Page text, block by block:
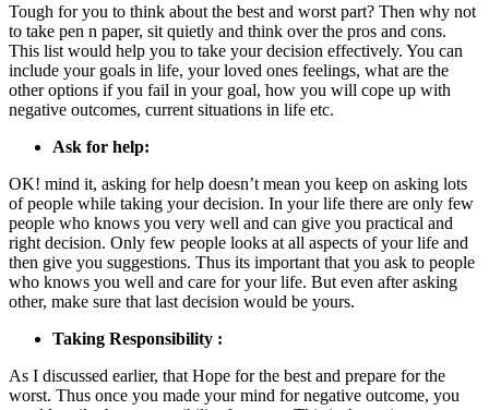
Tough for you to think about the best and worst part? Then why not
to take pen n paper, sit quietly and think over the pros and cons.
This list would help you to take your decision effectively. You can
include your goals in life, your loved ones feelings, what are the
other options if you fail in your goal, how you will cope up with
negative outcomes, current situations in life etc.
Ask for help:
OK! mind it, asking for help doesn’t mean you keep on asking lots
of people while taking your decision. In your life there are only few
people who knows you very well and can give you practical and
right decision. Only few people looks at all aspects of your life and
then give you suggestions. Thus its important that you ask to people
who knows you well and care for your life. But even after asking
other, make sure that last decision would be yours.
Taking Responsibility :
As I discussed earlier, that Hope for the best and prepare for the
worst. Thus once you made your mind for negative outcome, you